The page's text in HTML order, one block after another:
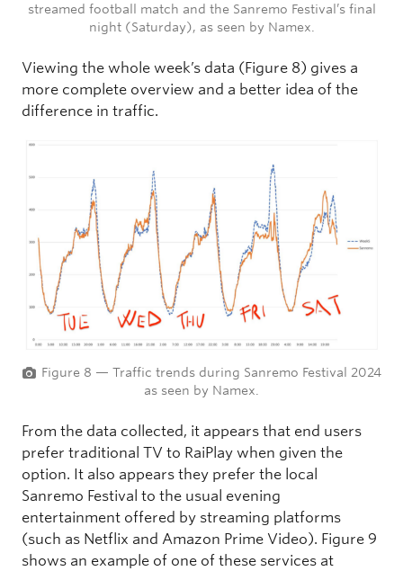
streamed football match and the Sanremo Festival’s final
night (Saturday), as seen by Namex.
Viewing the whole week’s data (Figure 8) gives a
more complete overview and a better idea of the
difference in traffic.
Figure 8 — Traffic trends during Sanremo Festival 2024
as seen by Namex.
From the data collected, it appears that end users
prefer traditional TV to RaiPlay when given the
option. It also appears they prefer the local
Sanremo Festival to the usual evening
entertainment offered by streaming platforms
(such as Netflix and Amazon Prime Video). Figure 9
shows an example of one of these services at